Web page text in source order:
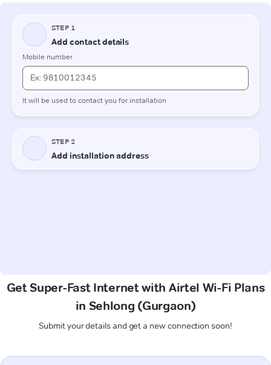
Get Super-Fast Internet with Airtel Wi-Fi Plans
in Sehlong (Gurgaon)
Submit your details and get a new connection soon!